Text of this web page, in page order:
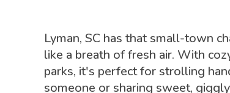
Lyman, SC has that small-town
like a breath of fresh air. With
parks, it's perfect for strolling
someone or sharing sweet,